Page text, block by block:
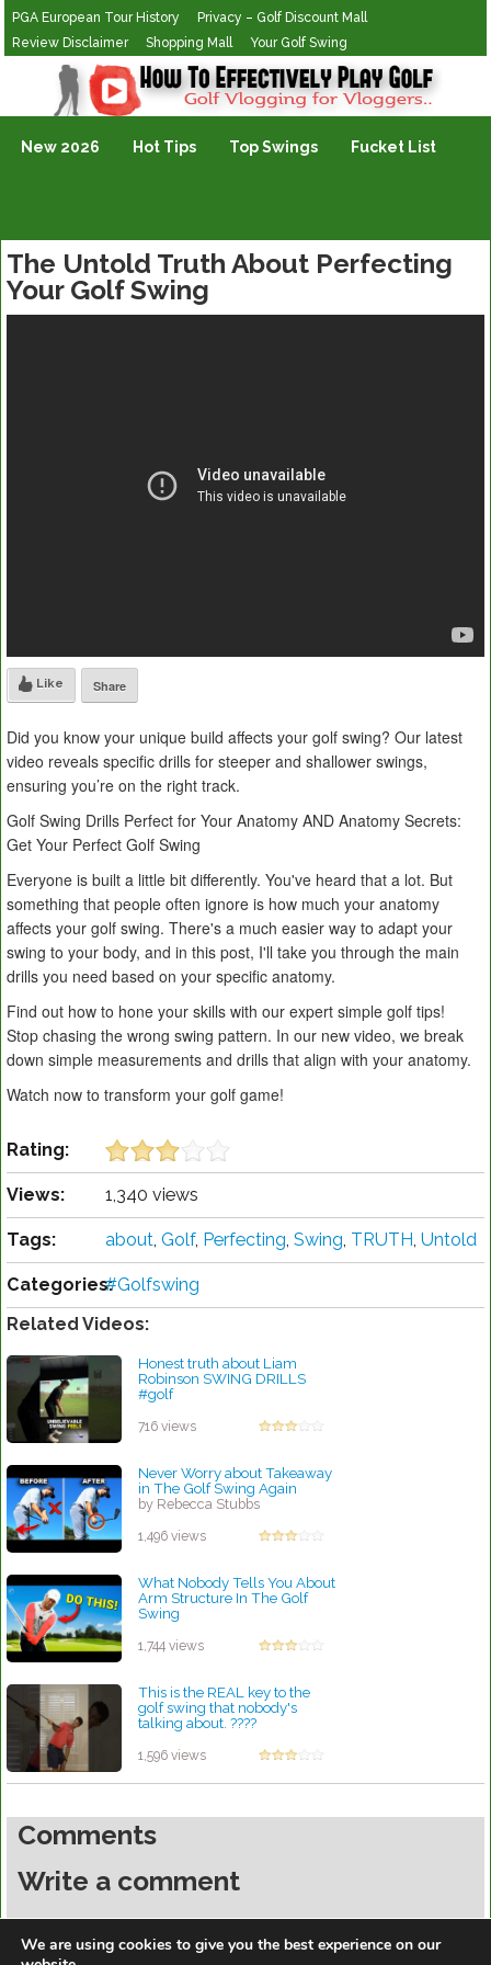
PGA European Tour History
Privacy – Golf Discount Mall
Review Disclaimer
Shopping Mall Your Golf Swing
Golf Vlogging For Vlogging
New 2026 Hot Tips Top Swings Fucket List
The Untold Truth About Perfecting
Your Golf Swing
Like Share
Did you know your unique build affects your golf swing? Our latest
video reveals specific drills for steeper and shallower swings,
ensuring you’re on the right track.
Golf Swing Drills Perfect for Your Anatomy AND Anatomy Secrets:
Get Your Perfect Golf Swing
Everyone is built a little bit differently. You've heard that a lot. But
something that people often ignore is how much your anatomy
affects your golf swing. There's a much easier way to adapt your
swing to your body, and in this post, I'll take you through the main
drills you need based on your specific anatomy.
Find out how to hone your skills with our expert simple golf tips!
Stop chasing the wrong swing pattern. In our new video, we break
down simple measurements and drills that align with your anatomy.
Watch now to transform your golf game!
Rating:
Views: 1,340 views
Tags: about, Golf, Perfecting, Swing, TRUTH, Untold
Categories:#Golfswing
Related Videos:
Honest truth about Liam
Robinson SWING DRILLS
#golf
716 views
Never Worry about Takeaway
in The Golf Swing Again
by Rebecca Stubbs
1,496 views
What Nobody Tells You About
Arm Structure In The Golf
Swing
1,744 views
This is the REAL key to the
golf swing that nobody's
talking about. ????
1,596 views
Comments
Write a comment
We are using cookies to give you the best experience on our